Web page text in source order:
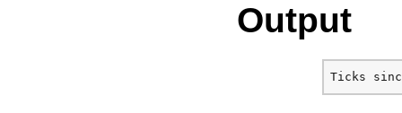
Output